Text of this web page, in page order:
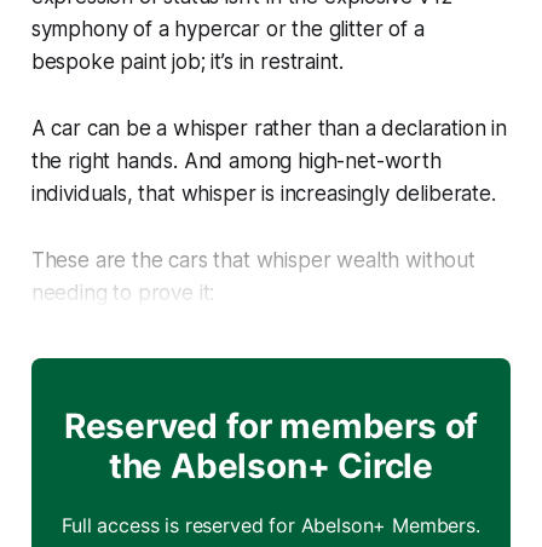
symphony of a hypercar or the glitter of a
bespoke paint job; it’s in restraint.
A car can be a whisper rather than a declaration in
the right hands. And among high-net-worth
individuals, that whisper is increasingly deliberate.
These are the cars that whisper wealth without
needing to prove it:
Reserved for members of
the Abelson+ Circle
Full access is reserved for Abelson+ Members.